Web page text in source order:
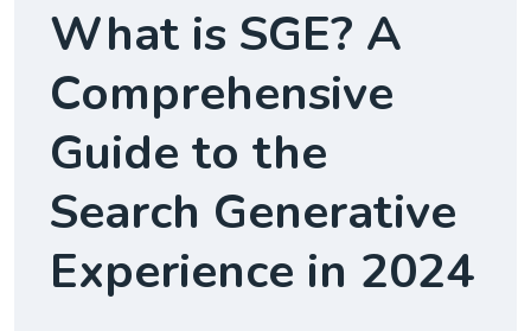
What is SGE? A
Comprehensive
Guide to the
Search Generative
Experience in 2024